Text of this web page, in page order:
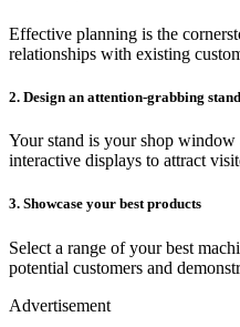
Effective planning is the
relationships with existing
2. Design an attention-grabbing stand
Your stand is your shop window
interactive displays to attract
3. Showcase your best products
Select a range of your best
potential customers and
Advertisement